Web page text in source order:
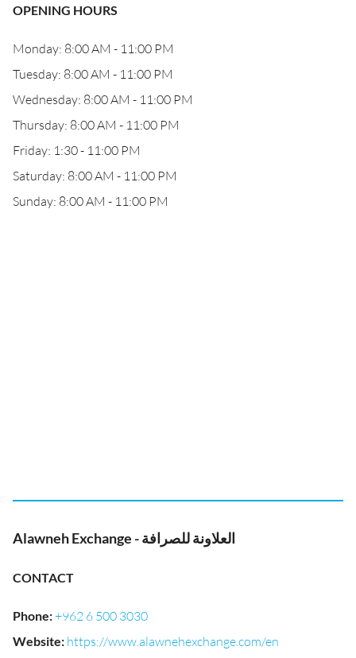
OPENING HOURS
Monday: 8:00 AM - 11:00 PM
Tuesday: 8:00 AM - 11:00 PM
Wednesday: 8:00 AM - 11:00 PM
Thursday: 8:00 AM - 11:00 PM
Friday: 1:30 - 11:00 PM
Saturday: 8:00 AM - 11:00 PM
Sunday: 8:00 AM - 11:00 PM
Alawneh Exchange - العلاونة للصرافة
CONTACT
Phone:+962 6 500 3030
Website: https://www.alawnehexchange.com/en